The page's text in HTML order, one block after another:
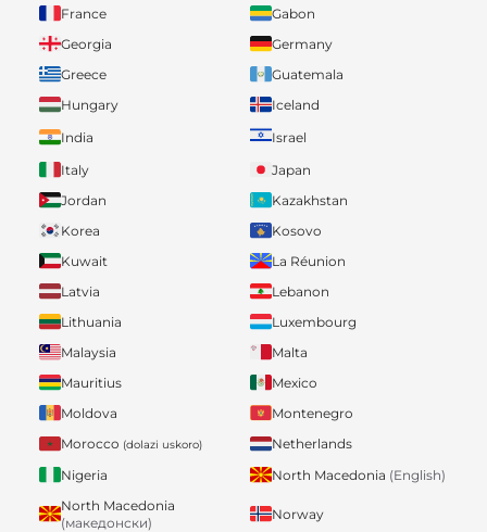
France
Gabon
Georgia
Germany
Greece
Guatemala
Hungary
Iceland
India
Israel
Italy
Japan
Jordan
Kazakhstan
Korea
Kosovo
Kuwait
La Réunion
Latvia
Lebanon
Lithuania
Luxembourg
Malaysia
Malta
Mauritius
Mexico
Moldova
Montenegro
Morocco (dolazi uskoro)
Netherlands
Nigeria
North Macedonia (English)
North Macedonia
(македонски)
Norway